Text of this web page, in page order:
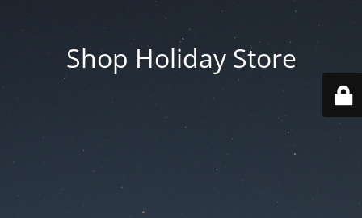
Shop Holiday Store